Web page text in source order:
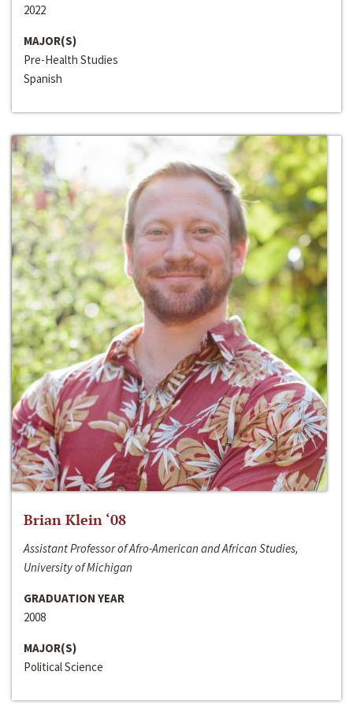
2022
MAJOR(S)
Pre-Health Studies
Spanish
Brian Klein ‘08
Assistant Professor of Afro-American and African Studies,
University of Michigan
GRADUATION YEAR
2008
MAJOR(S)
Political Science